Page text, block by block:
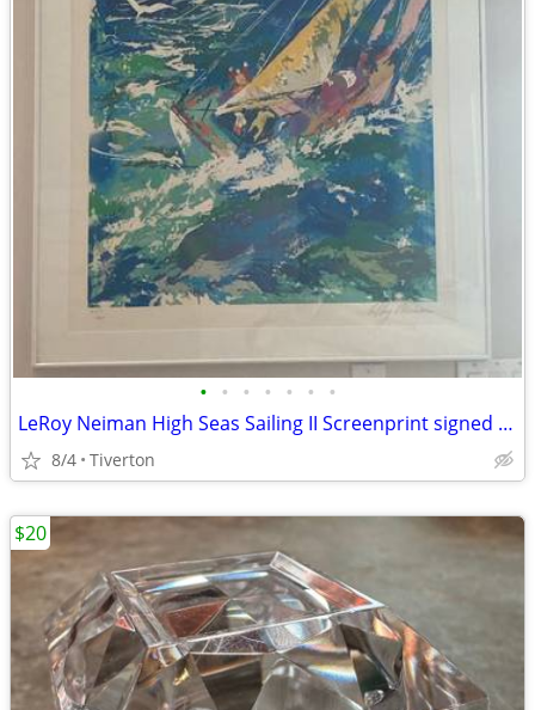
• • • • • • •
LeRoy Neiman High Seas Sailing II Screenprint signed and numbered
8/4 Tiverton
$20